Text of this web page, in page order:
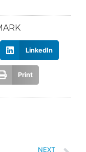
LinkedIn
Print
NEXT